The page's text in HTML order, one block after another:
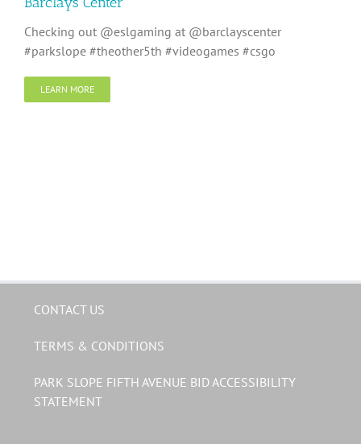
Checking out @eslgaming at @barclayscenter
#parkslope #theother5th #videogames #csgo
LEARN MORE
CONTACT US
TERMS & CONDITIONS
PARK SLOPE FIFTH AVENUE BID ACCESSIBILITY
STATEMENT